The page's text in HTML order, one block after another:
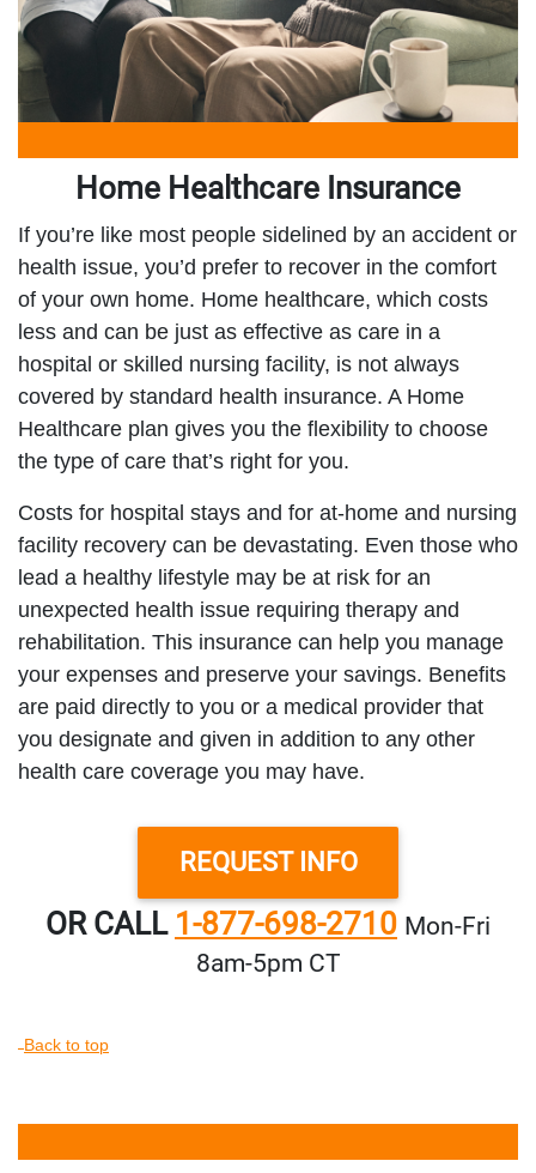
Home Healthcare Insurance
If you’re like most people sidelined by an accident or
health issue, you’d prefer to recover in the comfort
of your own home. Home healthcare, which costs
less and can be just as effective as care in a
hospital or skilled nursing facility, is not always
covered by standard health insurance. A Home
Healthcare plan gives you the flexibility to choose
the type of care that’s right for you.
Costs for hospital stays and for at-home and nursing
facility recovery can be devastating. Even those who
lead a healthy lifestyle may be at risk for an
unexpected health issue requiring therapy and
rehabilitation. This insurance can help you manage
your expenses and preserve your savings. Benefits
are paid directly to you or a medical provider that
you designate and given in addition to any other
health care coverage you may have.
REQUEST INFO
OR CALL 1-877-698-2710 Mon‑Fri
8am‑5pm CT
Back to top